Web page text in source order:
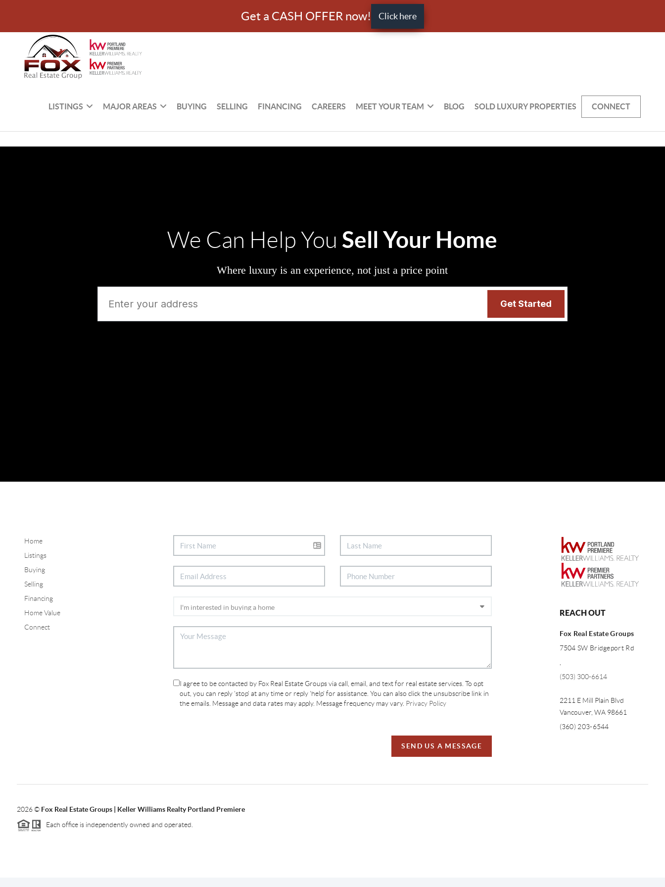
Get a CASH OFFER now! Click here
LISTINGS MAJOR AREAS BUYING SELLING FINANCING CAREERS MEET YOUR TEAM BLOG SOLD LUXURY PROPERTIES CONNECT
We Can Help You Sell Your Home
Where luxury is an experience, not just a price point
Home
Listings
Buying
Selling
Financing
Home Value
Connect
I agree to be contacted by Fox Real Estate Groups via call, email, and text for real estate services. To opt
out, you can reply 'stop' at any time or reply 'help' for assistance. You can also click the unsubscribe link in
the emails. Message and data rates may apply. Message frequency may vary. Privacy Policy
SEND US A MESSAGE
REACH OUT
Fox Real Estate Groups
7504 SW Bridgeport Rd
,
(503) 300-6614
2211 E Mill Plain Blvd
Vancouver, WA 98661
(360) 203-6544
2026© Fox Real Estate Groups | Keller Williams Realty Portland Premiere
Each office is independently owned and operated.